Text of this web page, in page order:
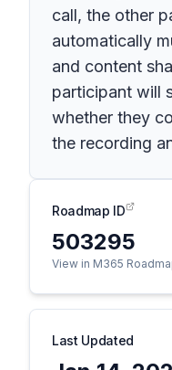
call, the other
automatically
and content
participant will
whether they
the recording
Roadmap ID
503295
View in M365
Last Updated